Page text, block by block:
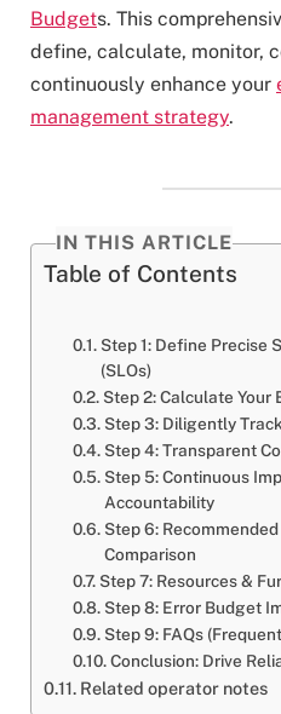
Budgets. This
define, calculate, monitor,
continuously enhance your
management strategy.
IN THIS ARTICLE
Table of Contents
Step 1: Define Precise
(SLOs)
Step 2: Calculate Your
Step 3: Diligently
Step 4: Transparent
Step 5: Continuous
Accountability
Step 6:
Comparison
Step 7: Resources &
Step 8: Error Budget
Step 9: FAQs
Conclusion: Drive
Related operator notes